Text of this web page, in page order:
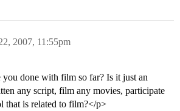
2007, 11:55pm
done with film so far? Is it just an
any script, film any movies, participate
that is related to film?</p>